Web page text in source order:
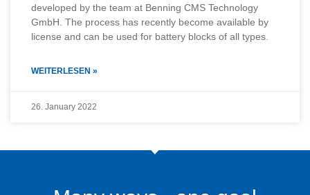
developed by the team at Benning CMS Technology
GmbH. The process has recently become available by
license and can be used for battery blocks of all types.
WEITERLESEN »
26. January 2022